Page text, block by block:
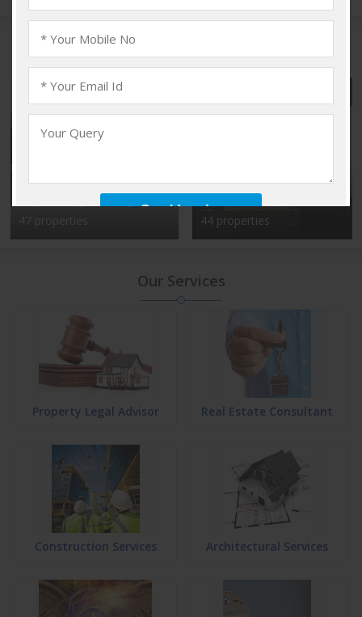
Popular Localities
Kalyan Nagar, Bangalore
47 properties
Vadakkencherry,
44 properties
Our Services
Property Legal Advisor Real Estate Consultant
Construction Services Architectural Services